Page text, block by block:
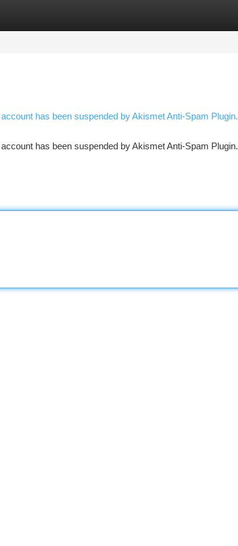
has been suspended by Akismet Anti-Spam Plugin.
has been suspended by Akismet Anti-Spam Plugin.